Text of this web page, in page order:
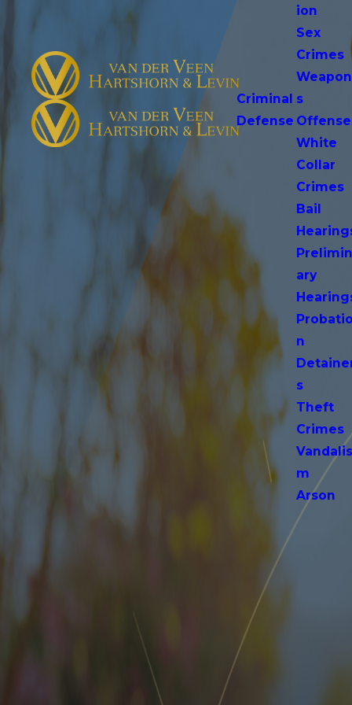
Criminal
Defense
ion
Sex
Crimes
Weapon
s
White
Collar
Crimes
Bail
Prelimin
ary
Probatio
n
s
Theft
Crimes
Vandalis
m
Arson